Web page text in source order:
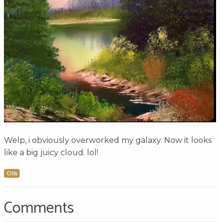
Welp, i obviously overworked my galaxy. Now it looks
like a big juicy cloud. lol!
Oils
Comments